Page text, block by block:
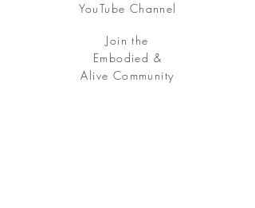
YouTube Channel
Join the
Embodied &
Alive Community